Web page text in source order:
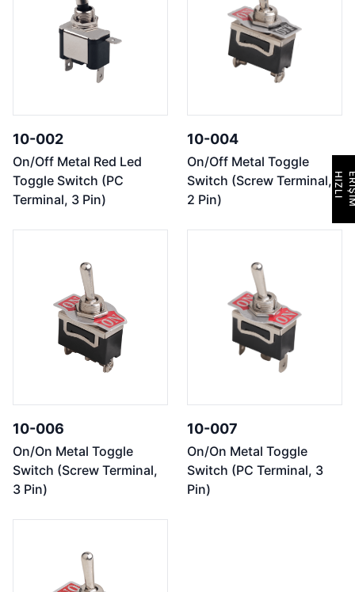
10-002
On/Off Metal Red Led
Toggle Switch (PC
Terminal, 3 Pin)
10-004
On/Off Metal Toggle
Switch (Screw Terminal,
2 Pin)
10-006
On/On Metal Toggle
Switch (Screw Terminal,
3 Pin)
10-007
On/On Metal Toggle
Switch (PC Terminal, 3
Pin)
H
I
Z
L
I
E
R
İ
Ş
İ
M